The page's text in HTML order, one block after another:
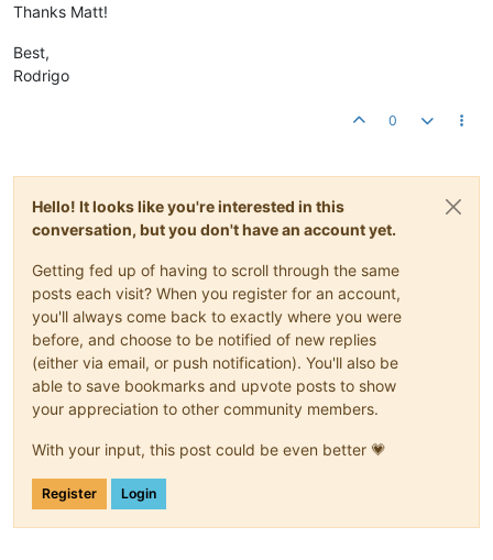
Thanks Matt!
Best,
Rodrigo
0
Hello! It looks like you're interested in this
conversation, but you don't have an account yet.
Getting fed up of having to scroll through the same
posts each visit? When you register for an account,
you'll always come back to exactly where you were
before, and choose to be notified of new replies
(either via email, or push notification). You'll also be
able to save bookmarks and upvote posts to show
your appreciation to other community members.
With your input, this post could be even better 💗
Register Login